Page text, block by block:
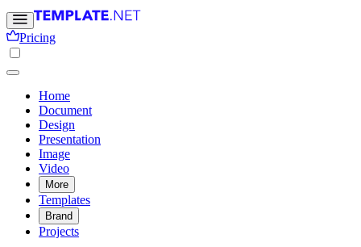
Pricing
Home
Document
Design
Presentation
Image
Video
More
Templates
Brand
Projects